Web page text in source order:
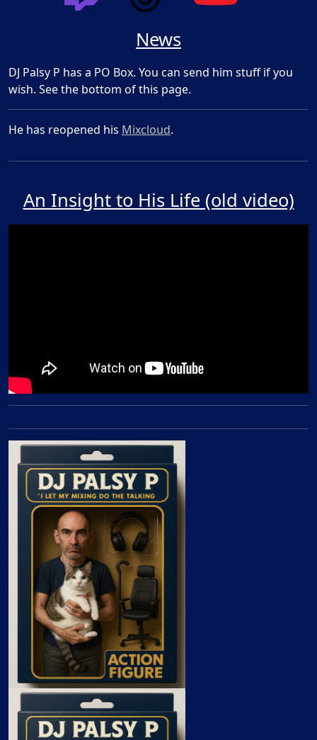
News
DJ Palsy P has a PO Box. You can send him stuff if you
wish. See the bottom of this page.
He has reopened his Mixcloud.
An Insight to His Life (old video)